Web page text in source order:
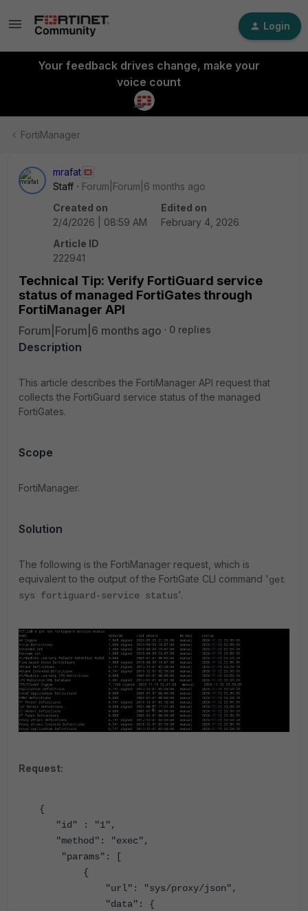
Login
Your feedback drives change, make your
voice count
FortiManager
mrafat
Staff
Forum|Forum|6 months ago
Created on
2/4/2026 | 08:59 AM
Edited on
February 4, 2026
Article ID
222941
Technical Tip: Verify FortiGuard service
status of managed FortiGates through
FortiManager API
Forum|Forum|6 months ago 0 replies
Description
This article describes the FortiManager API request that
collects the FortiGuard service status of the managed
FortiGates.
Scope
FortiManager.
Solution
The following is the FortiManager request, which is
equivalent to the output of the FortiGate CLI command 'get
sys fortiguard-service status'.
Request:
{
"id" : "1",
"method" : "exec",
"params" : [
{
"url" : "sys/proxy/json",
"data" : {